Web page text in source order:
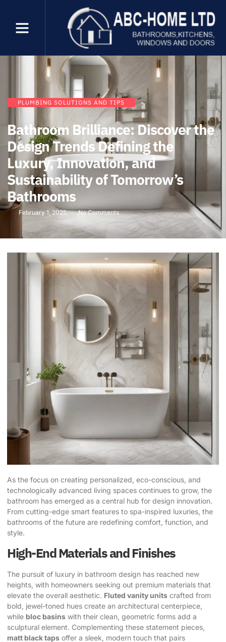
PLUMBING SOLUTIONS AND TIPS
Bathroom Brilliance: Discover the
Design Trends Defining the
Luxury, Innovation, and
Sustainability of Tomorrow’s
Bathrooms
February 1, 2025 No Comments
As the focus on creating personalized, eco-conscious, and
technologically advanced living spaces continues to grow, the
bathroom has emerged as a central hub for design innovation.
From cutting-edge smart features to spa-inspired luxuries, the
bathrooms of the future are redefining comfort, function, and
style.
High-End Materials and Finishes
The pursuit of luxury in bathroom design has reached new
heights, with homeowners seeking out premium materials that
elevate the overall aesthetic. Fluted vanity units crafted from
bold, jewel-toned hues create an architectural centerpiece,
while bloc basins with their clean, geometric forms add a
sculptural element. Complementing these statement pieces,
matt black taps offer a sleek, modern touch that pairs